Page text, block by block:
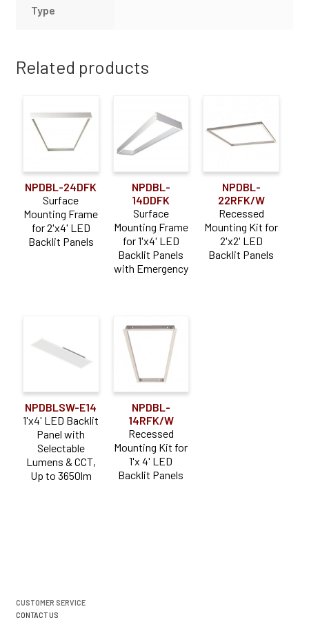
Type
Related products
NPDBL-24DFK
Surface
Mounting Frame
for 2'x4' LED
Backlit Panels
NPDBL-
14DDFK
Surface
Mounting Frame
for 1'x4' LED
Backlit Panels
with Emergency
NPDBL-
22RFK/W
Recessed
Mounting Kit for
2'x2' LED
Backlit Panels
NPDBLSW-E14
1'x4' LED Backlit
Panel with
Selectable
Lumens & CCT,
Up to 3650lm
NPDBL-
14RFK/W
Recessed
Mounting Kit for
1'x 4' LED
Backlit Panels
CUSTOMER SERVICE
CONTACT US